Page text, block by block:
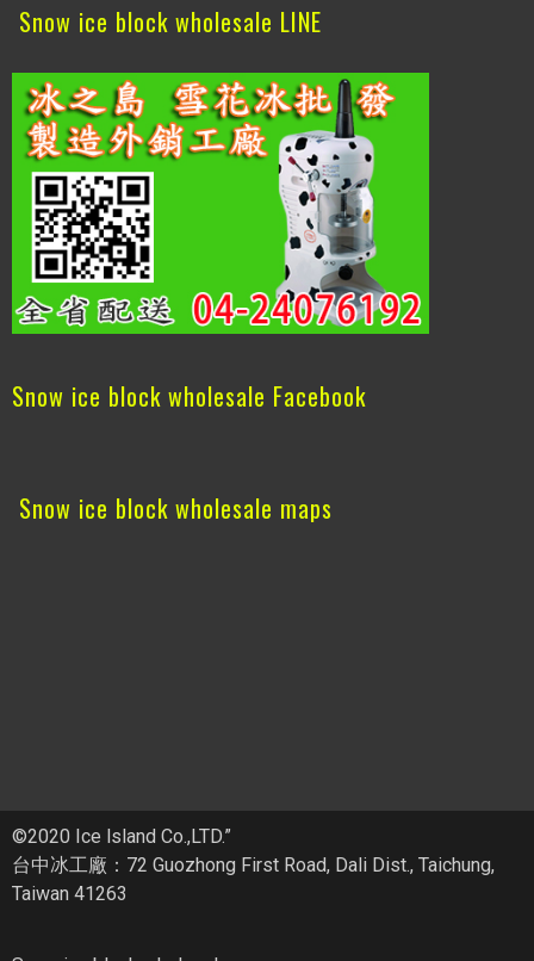
Snow ice block wholesale LINE
Snow ice block wholesale Facebook
Snow ice block wholesale maps
©2020 Ice lsland Co.,LTD.”
台中冰工廠：72 Guozhong First Road, Dali Dist., Taichung,
Taiwan 41263